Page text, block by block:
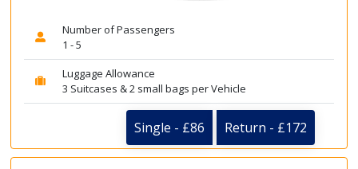
Number of Passengers
1 - 5
Luggage Allowance
3 Suitcases & 2 small bags per Vehicle
Single - £86 Return - £172